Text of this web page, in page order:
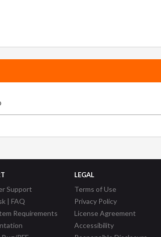
Support
| FAQ
Requirements
LEGAL
Terms of Use
Privacy Policy
License Agreement
Accessibility